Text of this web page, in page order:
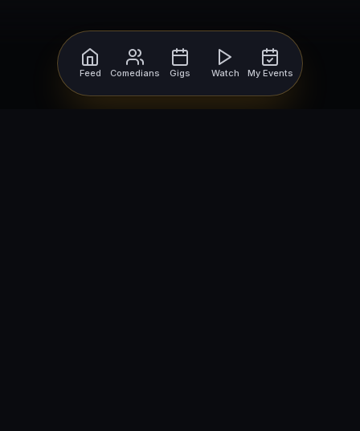
Feed Comedians Gigs Watch My Events